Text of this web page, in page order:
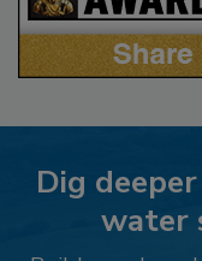
Dig
water